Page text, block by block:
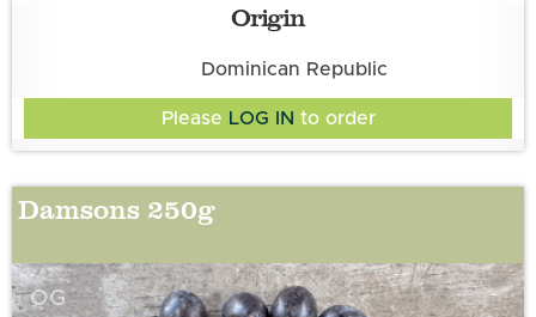
Origin
Dominican Republic
Please LOG IN to order
Damsons 250g
OG